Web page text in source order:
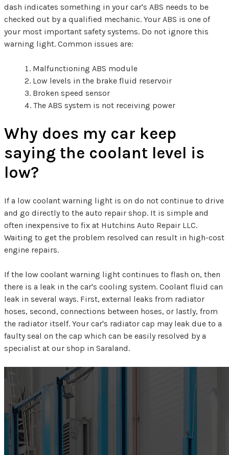
dash indicates something in your car's ABS needs to be
checked out by a qualified mechanic. Your ABS is one of
your most important safety systems. Do not ignore this
warning light. Common issues are:
Malfunctioning ABS module
Low levels in the brake fluid reservoir
Broken speed sensor
The ABS system is not receiving power
Why does my car keep
saying the coolant level is
low?
If a low coolant warning light is on do not continue to drive
and go directly to the auto repair shop. It is simple and
often inexpensive to fix at Hutchins Auto Repair LLC.
Waiting to get the problem resolved can result in high-cost
engine repairs.
If the low coolant warning light continues to flash on, then
there is a leak in the car's cooling system. Coolant fluid can
leak in several ways. First, external leaks from radiator
hoses, second, connections between hoses, or lastly, from
the radiator itself. Your car's radiator cap may leak due to a
faulty seal on the cap which can be easily resolved by a
specialist at our shop in Saraland.